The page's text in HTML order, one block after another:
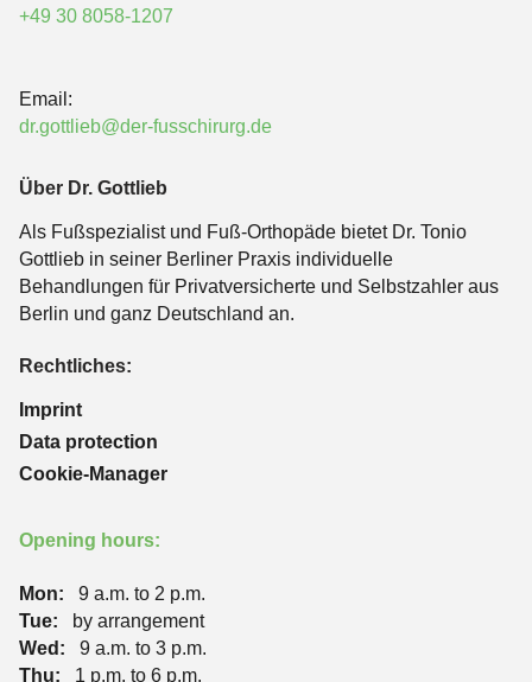
+49 30 8058-1207
Email:
dr.gottlieb@der-fusschirurg.de
Opening hours:
Mon:
9 a.m. to 2 p.m.
Tue:
by arrangement
Wed:
9 a.m. to 3 p.m.
Thu:
1 p.m. to 6 p.m.
Über Dr. Gottlieb
Als Fußspezialist und Fuß-Orthopäde bietet Dr. Tonio
Gottlieb in seiner Berliner Praxis individuelle
Behandlungen für Privatversicherte und Selbstzahler aus
Berlin und ganz Deutschland an.
Rechtliches:
Imprint
Data protection
Cookie-Manager